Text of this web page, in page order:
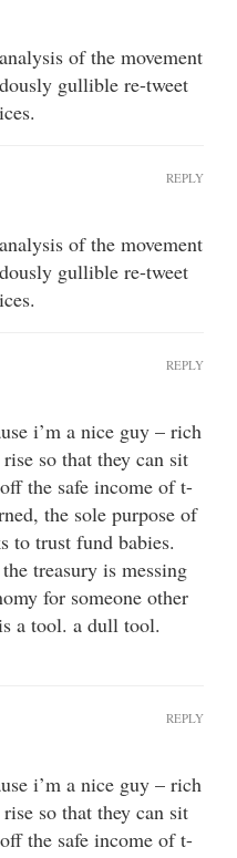
of the movement
gullible re-tweet
of the movement
gullible re-tweet
REPLY
i’m a nice guy – rich
so that they can sit
the safe income of t-
the sole purpose of
to trust fund babies.
treasury is messing
for someone other
a tool. a dull tool.
REPLY
i’m a nice guy – rich
so that they can sit
the safe income of t-
REPLY